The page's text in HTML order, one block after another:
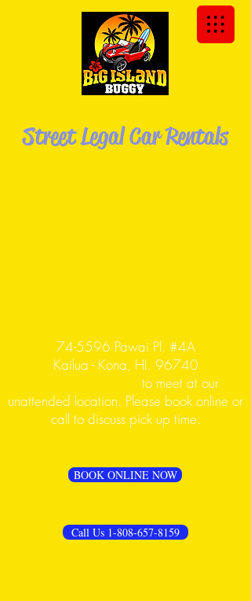
74-5596 Pawai Pl. #4A
Kailua - Kona, HI. 96740
to meet at our
unattended location. Please book online or
call to discuss pick up time.
BOOK ONLINE NOW
Street Legal Car Rentals
Call Us 1-808-657-8159